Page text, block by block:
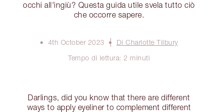
occhi all'ingiù? Questa guida utile svela tutto ciò
che occorre sapere.
4th October 2023
Di Charlotte Tilbury
Tempo di lettura: 2 minuti
Darlings, did you know that there are different
ways to apply eyeliner to complement different